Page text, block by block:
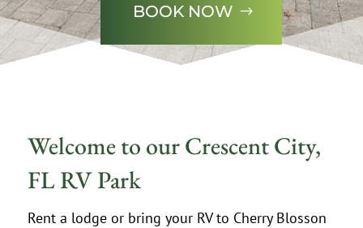
BOOK NOW
Welcome to our Crescent City,
FL RV Park
Rent a lodge or bring your RV to Cherry Blosson